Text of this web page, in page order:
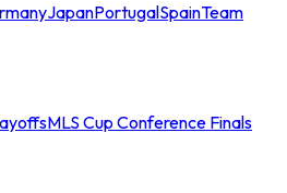
JapanPortugalSpainTeam
MLS Cup Conference Finals